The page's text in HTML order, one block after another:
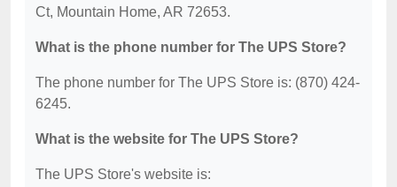
Ct, Mountain Home, AR 72653.
What is the phone number for The UPS Store?
The phone number for The UPS Store is: (870) 424-
6245.
What is the website for The UPS Store?
The UPS Store's website is: